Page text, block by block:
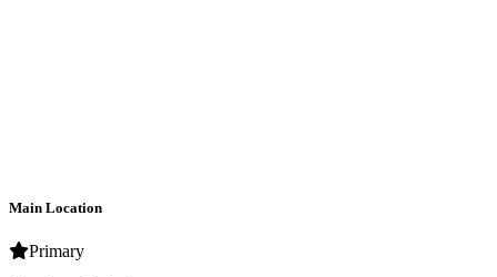
Main Location
Primary